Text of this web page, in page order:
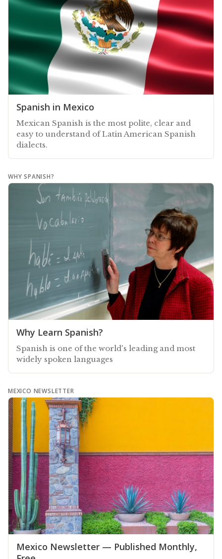
Spanish in Mexico
Mexican Spanish is the most polite, clear and
easy to understand of Latin American Spanish
dialects.
WHY SPANISH?
Why Learn Spanish?
Spanish is one of the world's leading and most
widely spoken languages
MEXICO NEWSLETTER
Mexico Newsletter — Published Monthly,